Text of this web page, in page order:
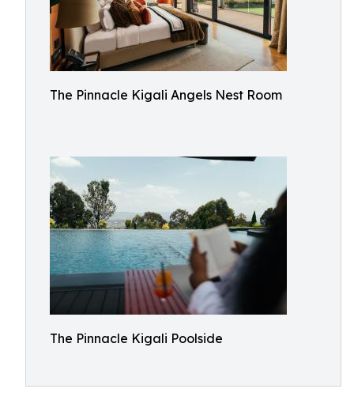
The Pinnacle Kigali Angels Nest Room
The Pinnacle Kigali Poolside